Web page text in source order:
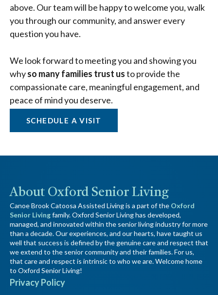
above. Our team will be happy to welcome you, walk
you through our community, and answer every
question you have.
We look forward to meeting you and showing you
whyso many families trust usto provide the
compassionate care, meaningful engagement, and
peace of mind you deserve.
SCHEDULE A VISIT
About Oxford Senior Living
Canoe Brook Catoosa Assisted Living is a part of the Oxford
Senior Livingfamily. Oxford Senior Living has developed,
managed, and innovated within the senior living industry for more
than a decade. Our experiences, and our hearts, have taught us
well that success is defined by the genuine care and respect that
we extend to the senior community and their families. For us,
that care and respect is intrinsic to who we are. Welcome home
to Oxford Senior Living!
Privacy Policy